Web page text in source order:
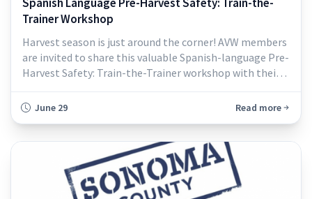
Trainer Workshop
Harvest season is just around the corner! AVW members
are invited to share this valuable Spanish-language Pre-
Harvest Safety: Train-the-Trainer workshop with their
June 29 Read more